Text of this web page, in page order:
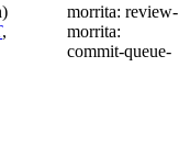
,
morrita: review-
morrita:
commit-queue-